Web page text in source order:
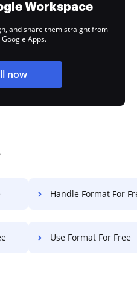
Workspace
and share them straight from
Apps.
now
Handle Format For
Use Format For Free